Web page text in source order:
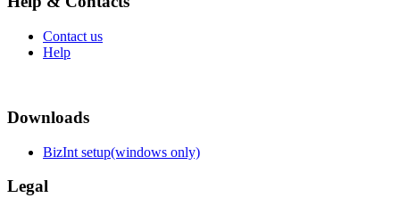
Contact us
Help
Downloads
BizInt setup(windows only)
Legal